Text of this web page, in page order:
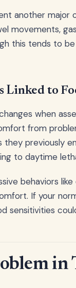
another
movements,
this tends to
Linked to
when
from
previously
to daytime
behaviors
If your
sensitivities
in